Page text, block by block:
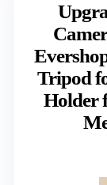
Tripod
Holder